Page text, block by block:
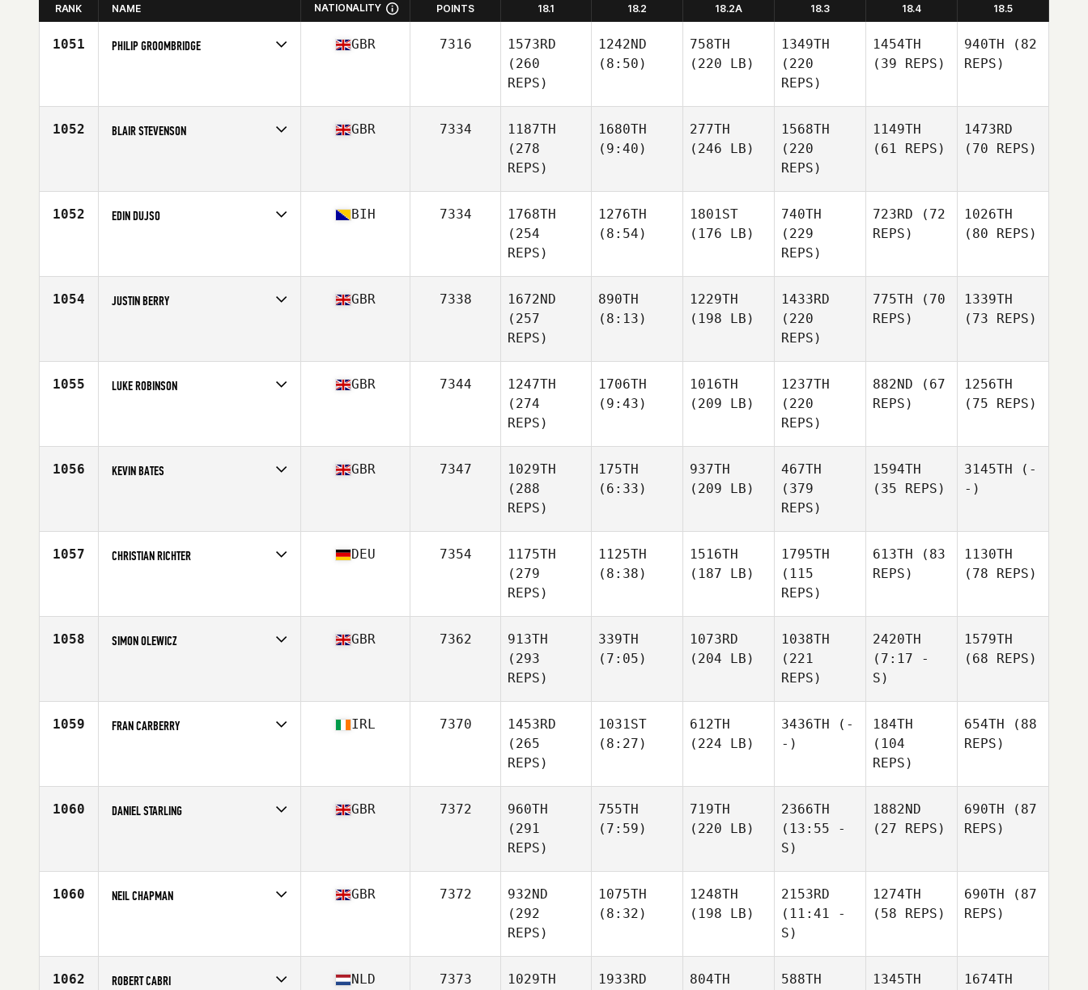
RANK NAME NATIONALITY POINTS 18.1 18.2 18.2A 18.3 18.4 18.5
1051 PHILIP GROOMBRIDGE GBR 7316
1573RD
(260
REPS)
1242ND
(8:50)
758TH
(220 LB)
1349TH
(220
REPS)
1454TH
(39 REPS)
940TH (82
REPS)
1052 BLAIR STEVENSON GBR 7334
1187TH
(278
REPS)
1680TH
(9:40)
277TH
(246 LB)
1568TH
(220
REPS)
1149TH
(61 REPS)
1473RD
(70 REPS)
1052 EDIN DUJSO BIH 7334
1768TH
(254
REPS)
1276TH
(8:54)
1801ST
(176 LB)
740TH
(229
REPS)
723RD (72
REPS)
1026TH
(80 REPS)
1054 JUSTIN BERRY GBR 7338
1672ND
(257
REPS)
890TH
(8:13)
1229TH
(198 LB)
1433RD
(220
REPS)
775TH (70
REPS)
1339TH
(73 REPS)
1055 LUKE ROBINSON GBR 7344
1247TH
(274
REPS)
1706TH
(9:43)
1016TH
(209 LB)
1237TH
(220
REPS)
882ND (67
REPS)
1256TH
(75 REPS)
1056 KEVIN BATES GBR 7347
1029TH
(288
REPS)
175TH
(6:33)
937TH
(209 LB)
467TH
(379
REPS)
1594TH
(35 REPS)
3145TH (-
-)
1057 CHRISTIAN RICHTER DEU 7354
1175TH
(279
REPS)
1125TH
(8:38)
1516TH
(187 LB)
1795TH
(115
REPS)
613TH (83
REPS)
1130TH
(78 REPS)
1058 SIMON OLEWICZ GBR 7362
913TH
(293
REPS)
339TH
(7:05)
1073RD
(204 LB)
1038TH
(221
REPS)
2420TH
(7:17 -
S)
1579TH
(68 REPS)
1059 FRAN CARBERRY IRL 7370
1453RD
(265
REPS)
1031ST
(8:27)
612TH
(224 LB)
3436TH (-
-)
184TH
(104
REPS)
654TH (88
REPS)
1060 DANIEL STARLING GBR 7372
960TH
(291
REPS)
755TH
(7:59)
719TH
(220 LB)
2366TH
(13:55 -
S)
1882ND
(27 REPS)
690TH (87
REPS)
1060 NEIL CHAPMAN GBR 7372
932ND
(292
REPS)
1075TH
(8:32)
1248TH
(198 LB)
2153RD
(11:41 -
S)
1274TH
(58 REPS)
690TH (87
REPS)
1062 ROBERT CABRI NLD 7373
1029TH
1933RD
804TH
588TH
1345TH
1674TH